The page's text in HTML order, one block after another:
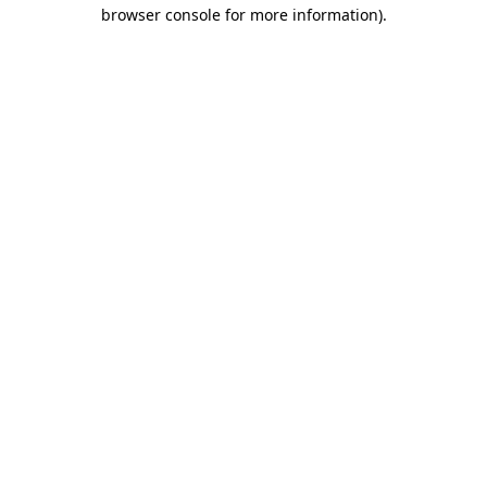
browser console for more information).